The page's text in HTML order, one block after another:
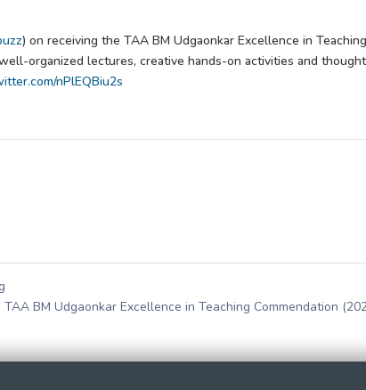
) on receiving the TAA BM Udgaonkar Excellence in Teaching
organized lectures, creative hands-on activities and
nPlEQBiu2s
BM Udgaonkar Excellence in Teaching Commendation